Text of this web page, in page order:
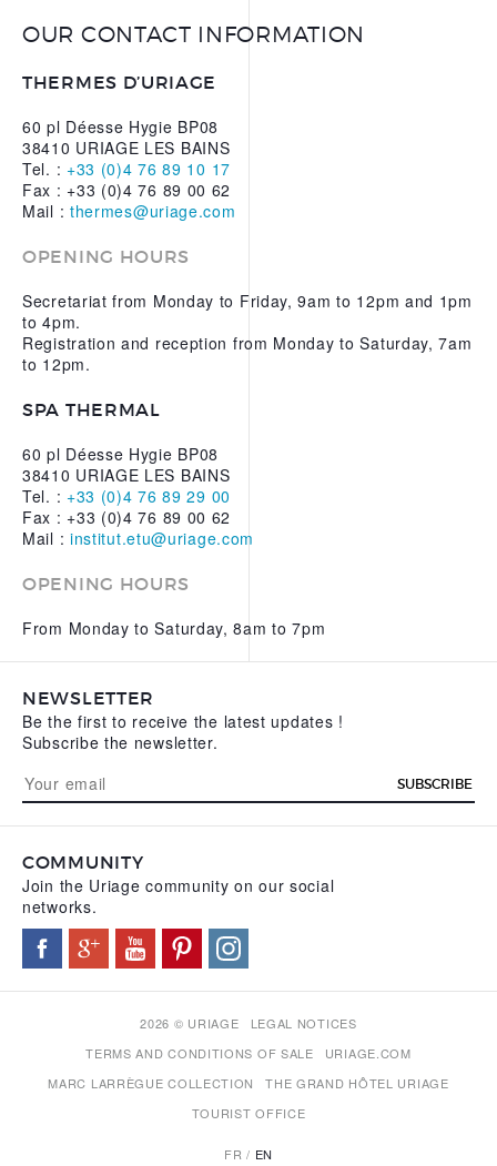
OUR CONTACT INFORMATION
THERMES D’URIAGE
60 pl Déesse Hygie BP08
38410 URIAGE LES BAINS
Tel. : +33 (0)4 76 89 10 17
Fax : +33 (0)4 76 89 00 62
Mail : thermes@uriage.com
OPENING HOURS
Secretariat from Monday to Friday, 9am to 12pm and 1pm
to 4pm.
Registration and reception from Monday to Saturday, 7am
to 12pm.
SPA THERMAL
60 pl Déesse Hygie BP08
38410 URIAGE LES BAINS
Tel. : +33 (0)4 76 89 29 00
Fax : +33 (0)4 76 89 00 62
Mail : institut.etu@uriage.com
OPENING HOURS
From Monday to Saturday, 8am to 7pm
NEWSLETTER
Be the first to receive the latest updates !
Subscribe the newsletter.
SUBSCRIBE
COMMUNITY
Join the Uriage community on our social
networks.
2026 © URIAGE
LEGAL NOTICES
TERMS AND CONDITIONS OF SALE
URIAGE.COM
MARC LARRÈGUE COLLECTION
THE GRAND HÔTEL URIAGE
TOURIST OFFICE
FR EN